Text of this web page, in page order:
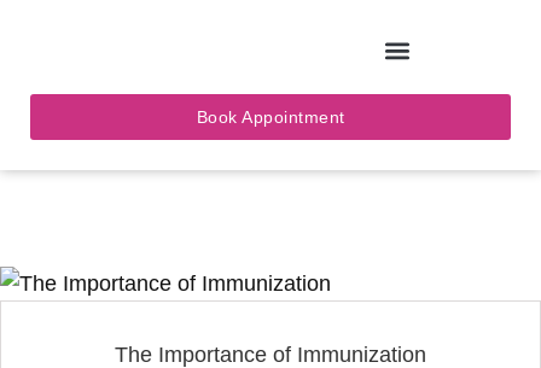
to
content
Book Appointment
The Importance of Immunization